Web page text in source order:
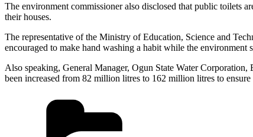
The environment commissioner also disclosed that public toilets
their houses.
The representative of the Ministry of Education, Science and
encouraged to make hand washing a habit while the environment
Also speaking, General Manager, Ogun State Water
been increased from 82 million litres to 162 million litres to